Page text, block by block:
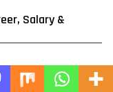
Salary &